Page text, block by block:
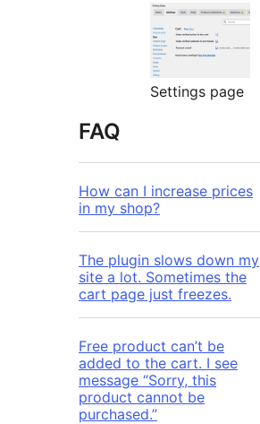
Settings page
FAQ
How can I increase prices
in my shop?
The plugin slows down my
site a lot. Sometimes the
cart page just freezes.
Free product can’t be
added to the cart. I see
message “Sorry, this
product cannot be
purchased.”